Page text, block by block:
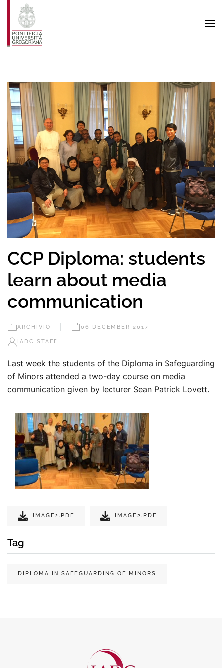
Skip to main content
CCP Diploma: students
learn about media
communication
ARCHIVIO 06 DECEMBER 2017
IADC STAFF
Last week the students of the Diploma in Safeguarding
of Minors attended a two-day course on media
communication given by lecturer Sean Patrick Lovett.
IMAGE2.PDF IMAGE2.PDF
Tag
DIPLOMA IN SAFEGUARDING OF MINORS